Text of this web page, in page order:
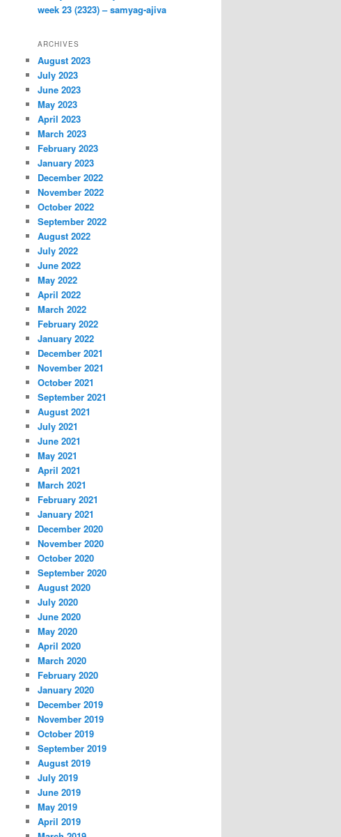
week 23 (2323) – samyag-ajiva
ARCHIVES
August 2023
July 2023
June 2023
May 2023
April 2023
March 2023
February 2023
January 2023
December 2022
November 2022
October 2022
September 2022
August 2022
July 2022
June 2022
May 2022
April 2022
March 2022
February 2022
January 2022
December 2021
November 2021
October 2021
September 2021
August 2021
July 2021
June 2021
May 2021
April 2021
March 2021
February 2021
January 2021
December 2020
November 2020
October 2020
September 2020
August 2020
July 2020
June 2020
May 2020
April 2020
March 2020
February 2020
January 2020
December 2019
November 2019
October 2019
September 2019
August 2019
July 2019
June 2019
May 2019
April 2019